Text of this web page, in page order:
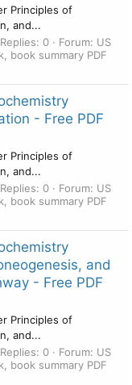
Principles of
and...
Replies: 0 Forum: US
book summary PDF
- Free PDF
Principles of
and...
Replies: 0 Forum: US
book summary PDF
and
- Free PDF
Principles of
and...
Replies: 0 Forum: US
book summary PDF